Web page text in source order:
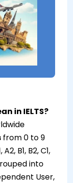
in IELTS?
from 0 to 9
B1, B2, C1,
into
User,